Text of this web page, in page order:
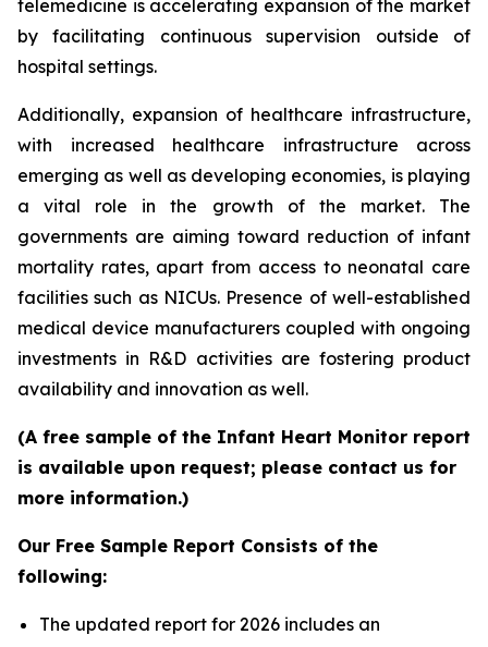
telemedicine is accelerating expansion of the market
by facilitating continuous supervision outside of
hospital settings.
Additionally, expansion of healthcare infrastructure,
with increased healthcare infrastructure across
emerging as well as developing economies, is playing
a vital role in the growth of the market. The
governments are aiming toward reduction of infant
mortality rates, apart from access to neonatal care
facilities such as NICUs. Presence of well-established
medical device manufacturers coupled with ongoing
investments in R&D activities are fostering product
availability and innovation as well.
(A free sample of the Infant Heart Monitor report
is available upon request; please contact us for
more information.)
Our Free Sample Report Consists of the
following:
The updated report for 2026 includes an